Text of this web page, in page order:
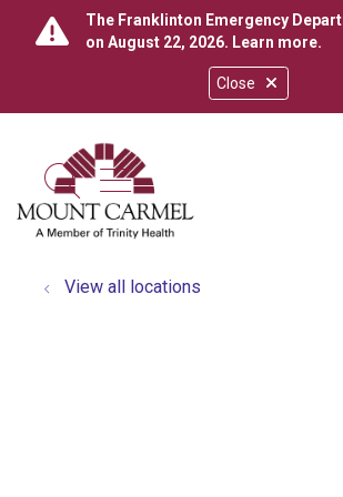
Close
The Franklinton Emergency
on August 22, 2026. Learn more.
search
show off
View all locations